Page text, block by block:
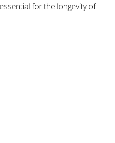
for the longevity of